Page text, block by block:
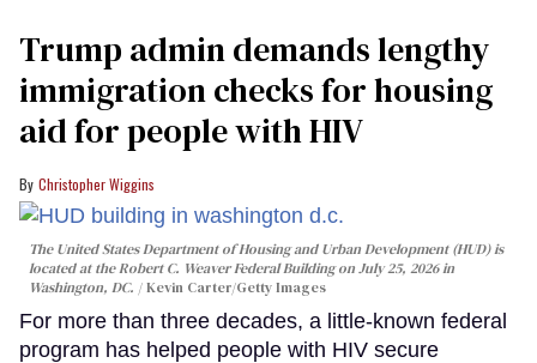
Trump admin demands lengthy
immigration checks for housing
aid for people with HIV
Christopher Wiggins
The United States Department of Housing and Urban Development (HUD) is
located at the Robert C. Weaver Federal Building on July 25, 2026 in
Washington, DC.
Kevin Carter/Getty Images
For more than three decades, a little-known federal
program has helped people with HIV secure